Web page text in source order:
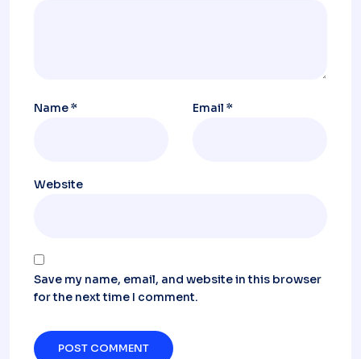
Name* Email *
Website
Save my name, email, and website in this browser
for the next time I comment.